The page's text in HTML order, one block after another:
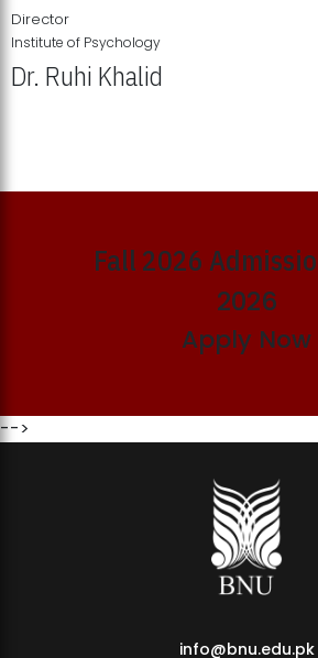
MDSVAD Annual Degree Show 2026
Director
Institute of Psychology
Dr. Ruhi Khalid
Fall 2026
2026
Apply Now
-->
info@bnu.edu.pk